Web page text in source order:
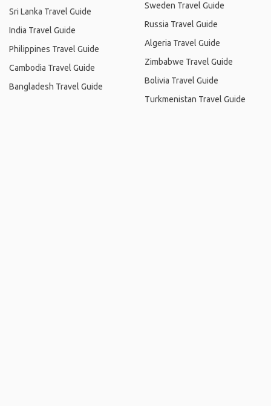
Sri Lanka Travel Guide
India Travel Guide
Philippines Travel Guide
Cambodia Travel Guide
Bangladesh Travel Guide
Sweden Travel Guide
Russia Travel Guide
Algeria Travel Guide
Zimbabwe Travel Guide
Bolivia Travel Guide
Turkmenistan Travel Guide